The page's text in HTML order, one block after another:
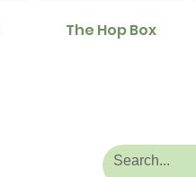
The Hop Box